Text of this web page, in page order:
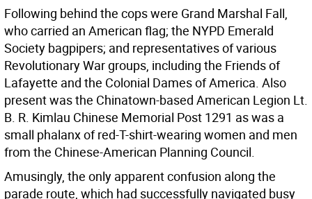
Following behind the cops were Grand Marshal Fall,
who carried an American flag; the NYPD Emerald
Society bagpipers; and representatives of various
Revolutionary War groups, including the Friends of
Lafayette and the Colonial Dames of America. Also
present was the Chinatown-based American Legion Lt.
B. R. Kimlau Chinese Memorial Post 1291 as was a
small phalanx of red-T-shirt-wearing women and men
from the Chinese-American Planning Council.
Amusingly, the only apparent confusion along the
parade route, which had successfully navigated busy